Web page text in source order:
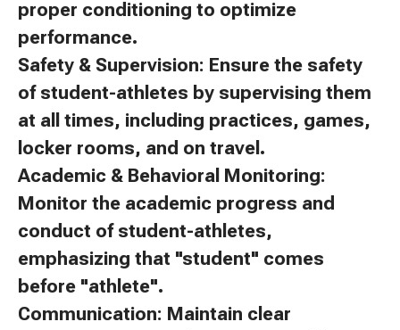
proper conditioning to optimize
performance.
Safety & Supervision: Ensure the safety
of student-athletes by supervising them
at all times, including practices, games,
locker rooms, and on travel.
Academic & Behavioral Monitoring:
Monitor the academic progress and
conduct of student-athletes,
emphasizing that "student" comes
before "athlete".
Communication: Maintain clear